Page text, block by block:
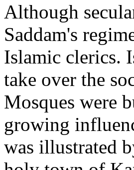
Although
Saddam's
Islamic clerics.
take over the
Mosques were
growing
was illustrated